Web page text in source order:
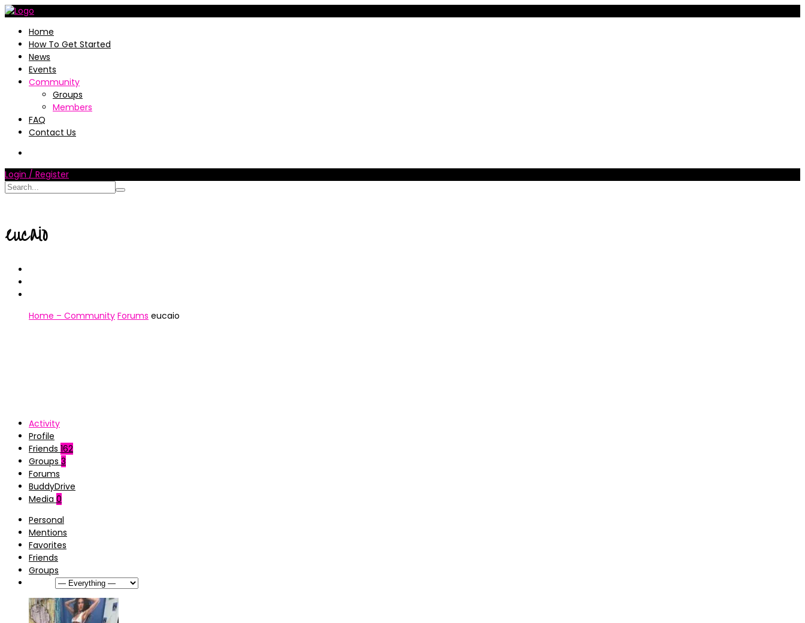
Home
How To Get Started
News
Events
Community
Groups
Members
FAQ
Contact Us
Login / Register
eucaio
Home – Community Forums eucaio
Activity
Profile
Friends 162
Groups 3
Forums
BuddyDrive
Media 0
Personal
Mentions
Favorites
Friends
Groups